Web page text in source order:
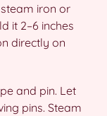
iron or
it 2–6 inches
directly on
and pin. Let
pins. Steam